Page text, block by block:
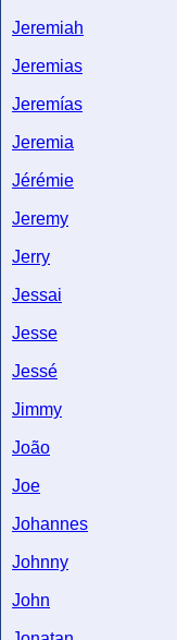
Jeremiah
Jeremias
Jeremías
Jeremia
Jérémie
Jeremy
Jerry
Jessai
Jesse
Jessé
Jimmy
João
Joe
Johannes
Johnny
John